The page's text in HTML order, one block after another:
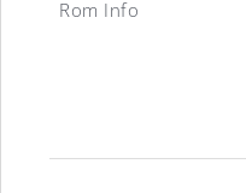
Rom Info